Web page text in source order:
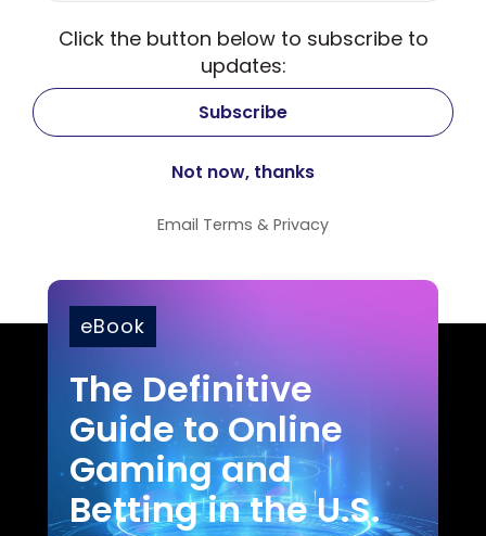
Click the button below to subscribe to
updates:
Email Terms & Privacy
eBook
The Definitive
Guide to Online
Gaming and
Betting in the U.S.